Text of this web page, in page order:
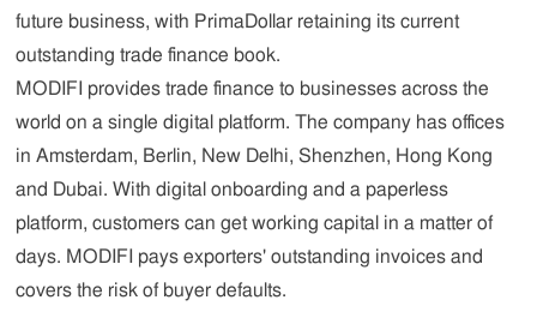
future business, with PrimaDollar retaining its current
outstanding trade finance book.
MODIFI provides trade finance to businesses across the
world on a single digital platform. The company has offices
in Amsterdam, Berlin, New Delhi, Shenzhen, Hong Kong
and Dubai. With digital onboarding and a paperless
platform, customers can get working capital in a matter of
days. MODIFI pays exporters' outstanding invoices and
covers the risk of buyer defaults.